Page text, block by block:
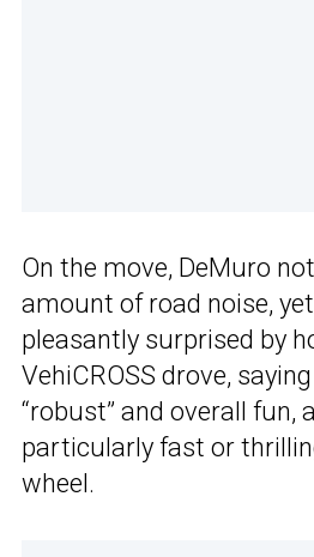
On the move, DeMuro
amount of road noise,
pleasantly surprised by
VehiCROSS drove,
“robust” and overall fun,
particularly fast or
wheel.